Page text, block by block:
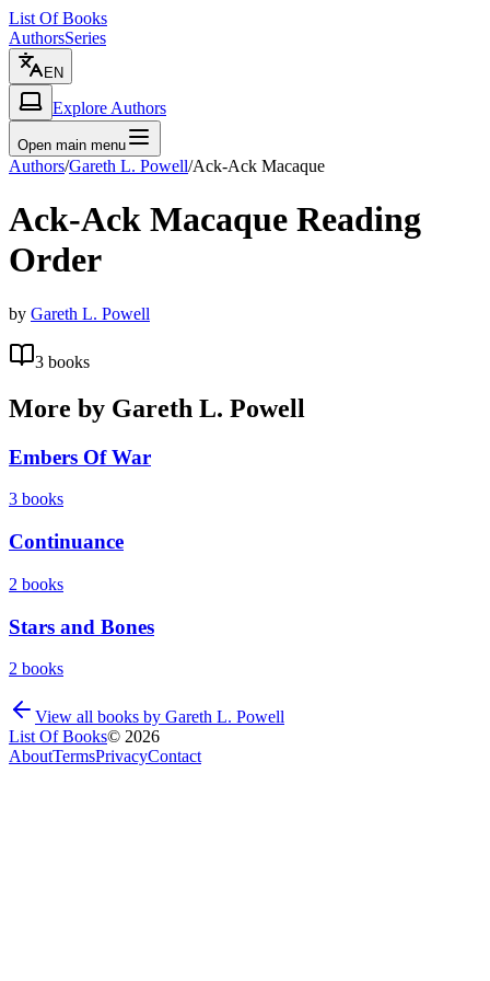
List Of Books
AuthorsSeries
EN
Explore Authors
Open main menu
Authors/Gareth L. Powell/Ack-Ack Macaque
Ack-Ack Macaque Reading
Order
by Gareth L. Powell
3 books
More by Gareth L. Powell
Embers Of War
3 books
Continuance
2 books
Stars and Bones
2 books
View all books by Gareth L. Powell
List Of Books© 2026
AboutTermsPrivacyContact